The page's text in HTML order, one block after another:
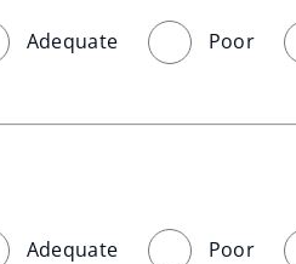
Adequate Poor
Adequate Poor